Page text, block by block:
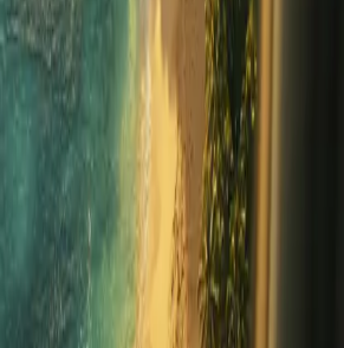
Incentive Travel in
business world, recognizing and
has never been more
travel has emerged as one of the
to celebrate success, foster loyalty,
When ch… Read more
Annual Holidays
in Placencia